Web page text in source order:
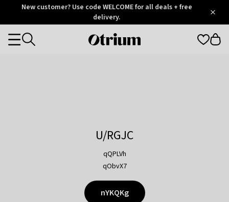
OtriumNew customer? Use code WELCOME for all deals + free
delivery.
Otrium
Categories
U/RGJC
qQPLVh
qObvX7
nYKQKg